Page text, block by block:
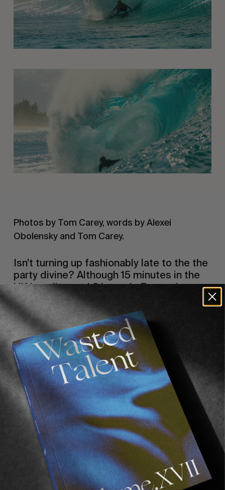
Photos by Tom Carey, words by Alexei
Obolensky and Tom Carey.
Isn’t turning up fashionably late to the the
party divine? Although 15 minutes in the
UK is polite, and 3 hours in France is
normal, there is no greater pleasure then
turning up late, ideally already
intoxicated, avoiding the small talk and
getting straight to the champagne and
lobster with loosened inhibitions. You are
wearing a white smoking jacket and she is
wearing pearls.
It’s no big secret Hawaiian winter has been a
little slack. The early doors of the winter party
opened late and by all accounts. I think Jeremy
Flores won the pipe masters but he once
shouted at me and we were busy drinking
whisky sours in Soho.  Recently whilst enjoying
a fresh fish buffet in CA I was informed by a